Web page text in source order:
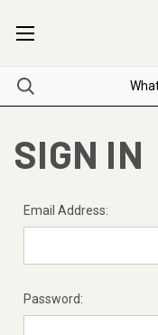
SIGN IN
Email Address:
Password: